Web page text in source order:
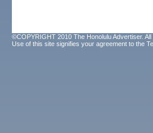
©COPYRIGHT 2010 The Honolulu Advertiser. All
Use of this site signifies your agreement to the